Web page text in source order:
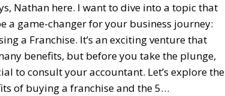
Nathan here. I want to dive into a topic that
a game-changer for your business journey:
a Franchise. It’s an exciting venture that
benefits, but before you take the plunge,
to consult your accountant. Let’s explore the
of buying a franchise and the 5…